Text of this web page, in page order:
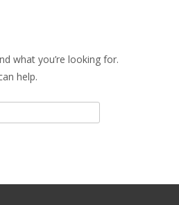
what you’re looking for.
help.